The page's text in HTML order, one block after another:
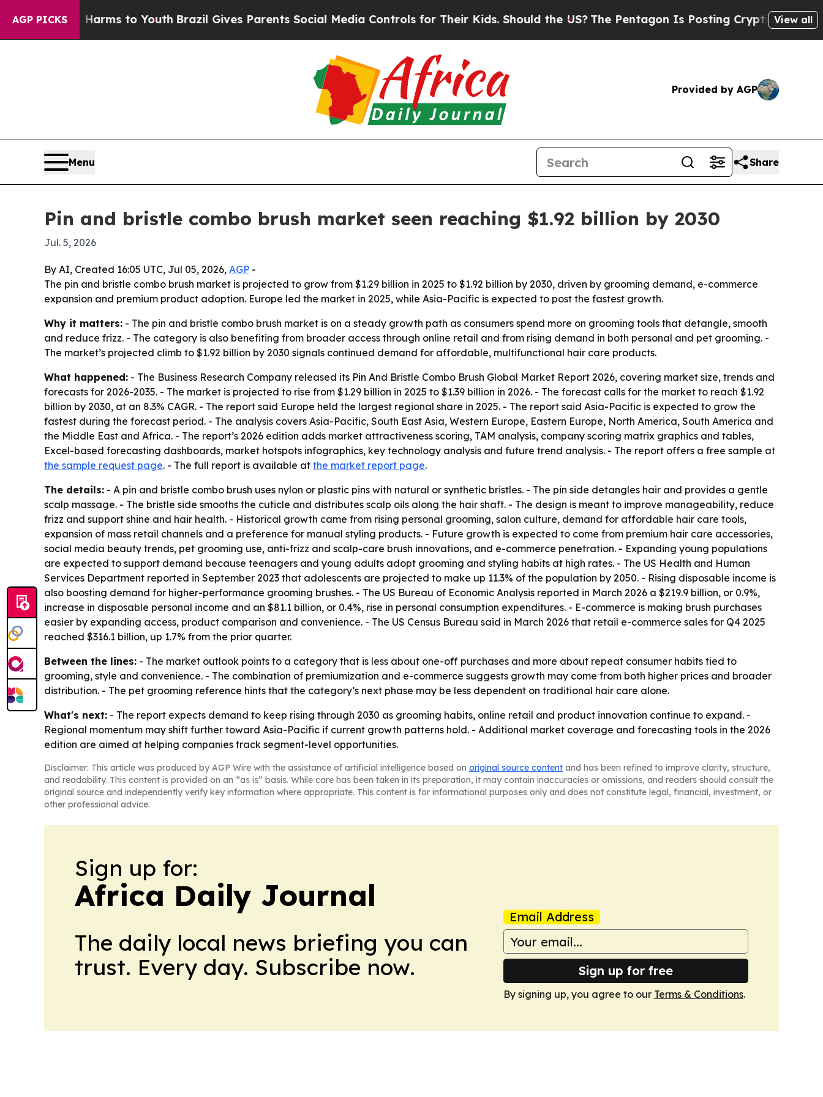
AGP PICKS
Abate Harms to Youth Brazil Gives Parents Social Media Controls for Their Kids. Should the US?The Pentagon Is Posting Cryptic BiblicalView all
Provided by AGP
Menu Share
Pin and bristle combo brush market seen reaching $1.92 billion by 2030
Jul. 5, 2026
By AI, Created 16:05 UTC, Jul 05, 2026, AGP -
The pin and bristle combo brush market is projected to grow from $1.29 billion in 2025 to $1.92 billion by 2030, driven by grooming demand, e-commerce
expansion and premium product adoption. Europe led the market in 2025, while Asia-Pacific is expected to post the fastest growth.
Why it matters: - The pin and bristle combo brush market is on a steady growth path as consumers spend more on grooming tools that detangle, smooth
and reduce frizz. - The category is also benefiting from broader access through online retail and from rising demand in both personal and pet grooming. -
The market’s projected climb to $1.92 billion by 2030 signals continued demand for affordable, multifunctional hair care products.
What happened: - The Business Research Company released its Pin And Bristle Combo Brush Global Market Report 2026, covering market size, trends and
forecasts for 2026-2035. - The market is projected to rise from $1.29 billion in 2025 to $1.39 billion in 2026. - The forecast calls for the market to reach $1.92
billion by 2030, at an 8.3% CAGR. - The report said Europe held the largest regional share in 2025. - The report said Asia-Pacific is expected to grow the
fastest during the forecast period. - The analysis covers Asia-Pacific, South East Asia, Western Europe, Eastern Europe, North America, South America and
the Middle East and Africa. - The report’s 2026 edition adds market attractiveness scoring, TAM analysis, company scoring matrix graphics and tables,
Excel-based forecasting dashboards, market hotspots infographics, key technology analysis and future trend analysis. - The report offers a free sample at
the sample request page. - The full report is available at the market report page.
The details: - A pin and bristle combo brush uses nylon or plastic pins with natural or synthetic bristles. - The pin side detangles hair and provides a gentle
scalp massage. - The bristle side smooths the cuticle and distributes scalp oils along the hair shaft. - The design is meant to improve manageability, reduce
frizz and support shine and hair health. - Historical growth came from rising personal grooming, salon culture, demand for affordable hair care tools,
expansion of mass retail channels and a preference for manual styling products. - Future growth is expected to come from premium hair care accessories,
social media beauty trends, pet grooming use, anti-frizz and scalp-care brush innovations, and e-commerce penetration. - Expanding young populations
are expected to support demand because teenagers and young adults adopt grooming and styling habits at high rates. - The US Health and Human
Services Department reported in September 2023 that adolescents are projected to make up 11.3% of the population by 2050. - Rising disposable income is
also boosting demand for higher-performance grooming brushes. - The US Bureau of Economic Analysis reported in March 2026 a $219.9 billion, or 0.9%,
increase in disposable personal income and an $81.1 billion, or 0.4%, rise in personal consumption expenditures. - E-commerce is making brush purchases
easier by expanding access, product comparison and convenience. - The US Census Bureau said in March 2026 that retail e-commerce sales for Q4 2025
reached $316.1 billion, up 1.7% from the prior quarter.
Between the lines: - The market outlook points to a category that is less about one-off purchases and more about repeat consumer habits tied to
grooming, style and convenience. - The combination of premiumization and e-commerce suggests growth may come from both higher prices and broader
distribution. - The pet grooming reference hints that the category’s next phase may be less dependent on traditional hair care alone.
What's next: - The report expects demand to keep rising through 2030 as grooming habits, online retail and product innovation continue to expand. -
Regional momentum may shift further toward Asia-Pacific if current growth patterns hold. - Additional market coverage and forecasting tools in the 2026
edition are aimed at helping companies track segment-level opportunities.
Disclaimer: This article was produced by AGP Wire with the assistance of artificial intelligence based on original source content and has been refined to improve clarity, structure,
and readability. This content is provided on an “as is” basis. While care has been taken in its preparation, it may contain inaccuracies or omissions, and readers should consult the
original source and independently verify key information where appropriate. This content is for informational purposes only and does not constitute legal, financial, investment, or
other professional advice.
Sign up for:
Africa Daily Journal
The daily local news briefing you can
trust. Every day. Subscribe now.
Email Address
Sign up for free
By signing up, you agree to our Terms & Conditions.